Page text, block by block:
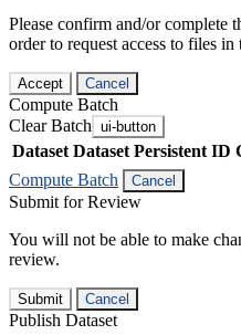
Please confirm and/or complete
order to request access to files in
Accept Cancel
Compute Batch
Clear Batch ui-button
Dataset Dataset Persistent ID
Compute Batch
Cancel
Submit for Review
You will not be able to make
review.
Submit Cancel
Publish Dataset